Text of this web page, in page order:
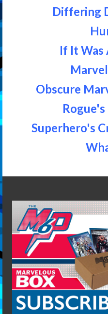
Differing
If It Was
Obscure
Superhero's